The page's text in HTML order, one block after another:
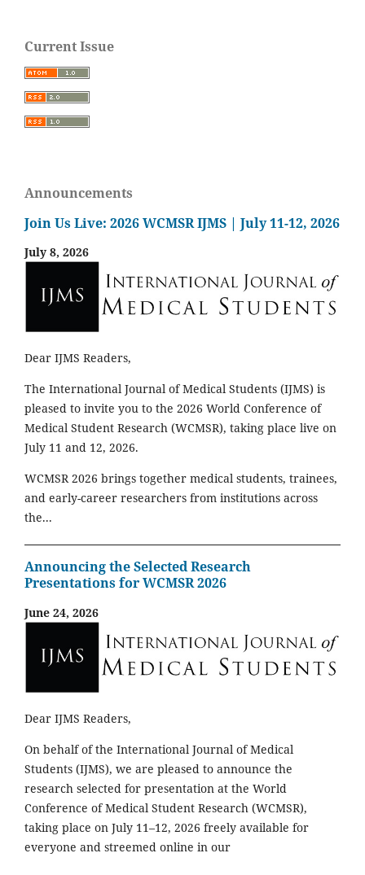
Current Issue
Announcements
Join Us Live: 2026 WCMSR IJMS | July 11-12, 2026
July 8, 2026
Dear IJMS Readers,
The International Journal of Medical Students (IJMS) is
pleased to invite you to the 2026 World Conference of
Medical Student Research (WCMSR), taking place live on
July 11 and 12, 2026.
WCMSR 2026 brings together medical students, trainees,
and early-career researchers from institutions across
the...
Announcing the Selected Research
Presentations for WCMSR 2026
June 24, 2026
Dear IJMS Readers,
On behalf of the International Journal of Medical
Students (IJMS), we are pleased to announce the
research selected for presentation at the World
Conference of Medical Student Research (WCMSR),
taking place on July 11–12, 2026 freely available for
everyone and streemed online in our